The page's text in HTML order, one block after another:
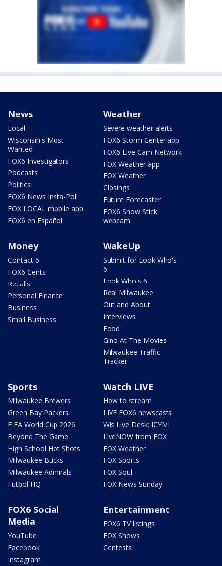
News
Local
Wisconsin's Most
Wanted
FOX6 Investigators
Podcasts
Politics
FOX6 News Insta-Poll
FOX LOCAL mobile app
FOX6 en Español
Weather
Severe weather alerts
FOX6 Storm Center app
FOX6 Live Cam Network
FOX Weather app
FOX Weather
Closings
Future Forecaster
FOX6 Snow Stick
webcam
Money
Contact 6
FOX6 Cents
Recalls
Personal Finance
Business
Small Business
WakeUp
Submit for Look Who's
6
Look Who's 6
Real Milwaukee
Out and About
Interviews
Food
Gino At The Movies
Milwaukee Traffic
Tracker
Sports
Milwaukee Brewers
Green Bay Packers
FIFA World Cup 2026
Beyond The Game
High School Hot Shots
Milwaukee Bucks
Milwaukee Admirals
Futbol HQ
Watch LIVE
How to stream
LIVE FOX6 newscasts
Wis Live Desk: ICYMI
LiveNOW from FOX
FOX Weather
FOX Sports
FOX Soul
FOX News Sunday
FOX6 Social
Media
YouTube
Facebook
Instagram
Entertainment
FOX6 TV listings
FOX Shows
Contests